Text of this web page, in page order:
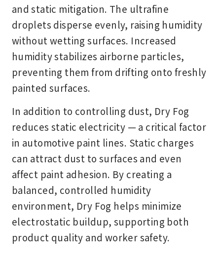
and static mitigation. The ultrafine
droplets disperse evenly, raising humidity
without wetting surfaces. Increased
humidity stabilizes airborne particles,
preventing them from drifting onto freshly
painted surfaces.
In addition to controlling dust, Dry Fog
reduces static electricity — a critical factor
in automotive paint lines. Static charges
can attract dust to surfaces and even
affect paint adhesion. By creating a
balanced, controlled humidity
environment, Dry Fog helps minimize
electrostatic buildup, supporting both
product quality and worker safety.